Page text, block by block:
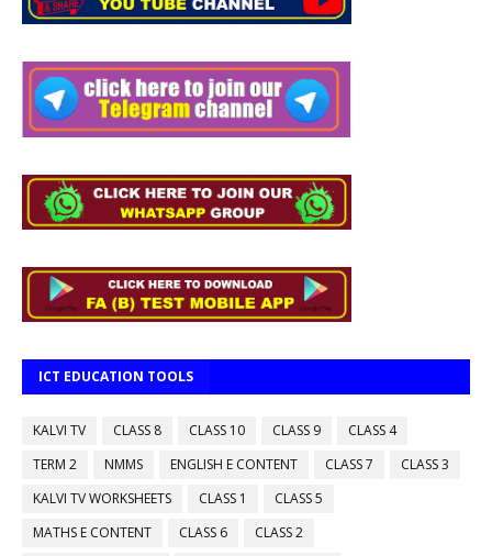
ICT EDUCATION TOOLS
KALVI TV CLASS 8 CLASS 10 CLASS 9
CLASS 4
TERM 2
NMMS ENGLISH E CONTENT CLASS 7
CLASS 3
KALVI TV WORKSHEETS
CLASS 1
CLASS 5
MATHS E CONTENT
CLASS 6 CLASS 2